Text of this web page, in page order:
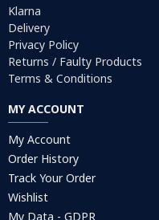
Klarna
Delivery
Privacy Policy
Returns / Faulty Products
Terms & Conditions
MY ACCOUNT
My Account
Order History
Track Your Order
Wishlist
My Data - GDPR